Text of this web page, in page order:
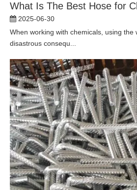
What Is The Best Hose for
2025-06-30
When working with chemicals, using the
disastrous consequ...